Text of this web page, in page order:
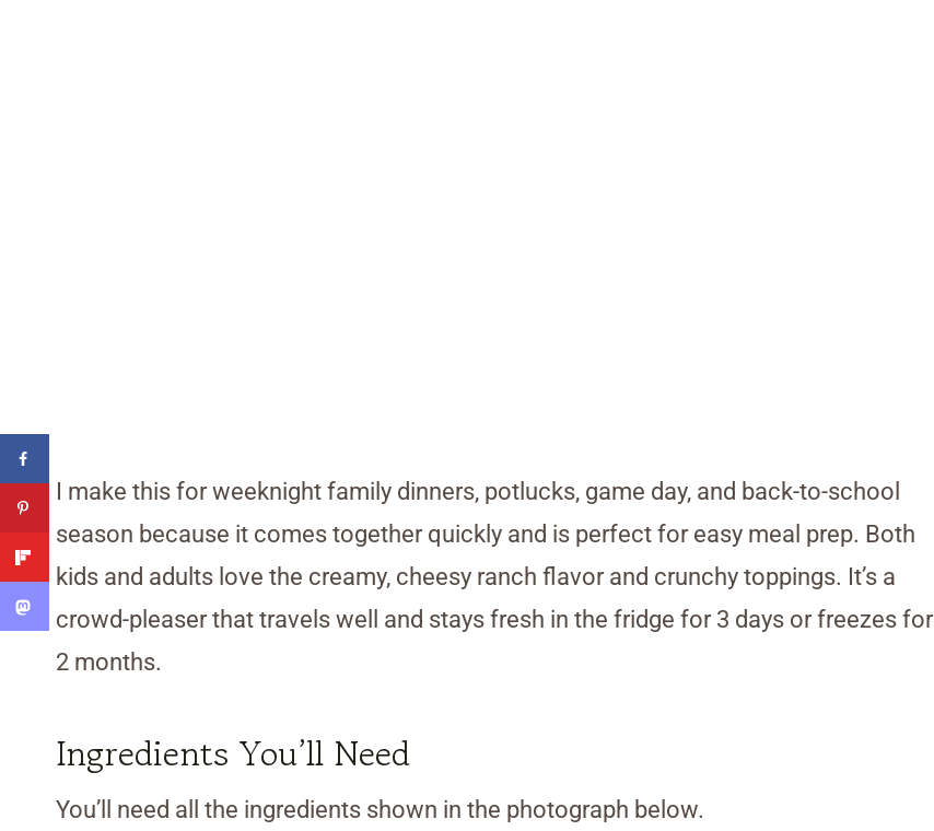
I make this for weeknight family dinners, potlucks, game day, and back-to-school
season because it comes together quickly and is perfect for easy meal prep. Both
kids and adults love the creamy, cheesy ranch flavor and crunchy toppings. It’s a
crowd-pleaser that travels well and stays fresh in the fridge for 3 days or freezes for
2 months.
Ingredients You’ll Need
You’ll need all the ingredients shown in the photograph below.